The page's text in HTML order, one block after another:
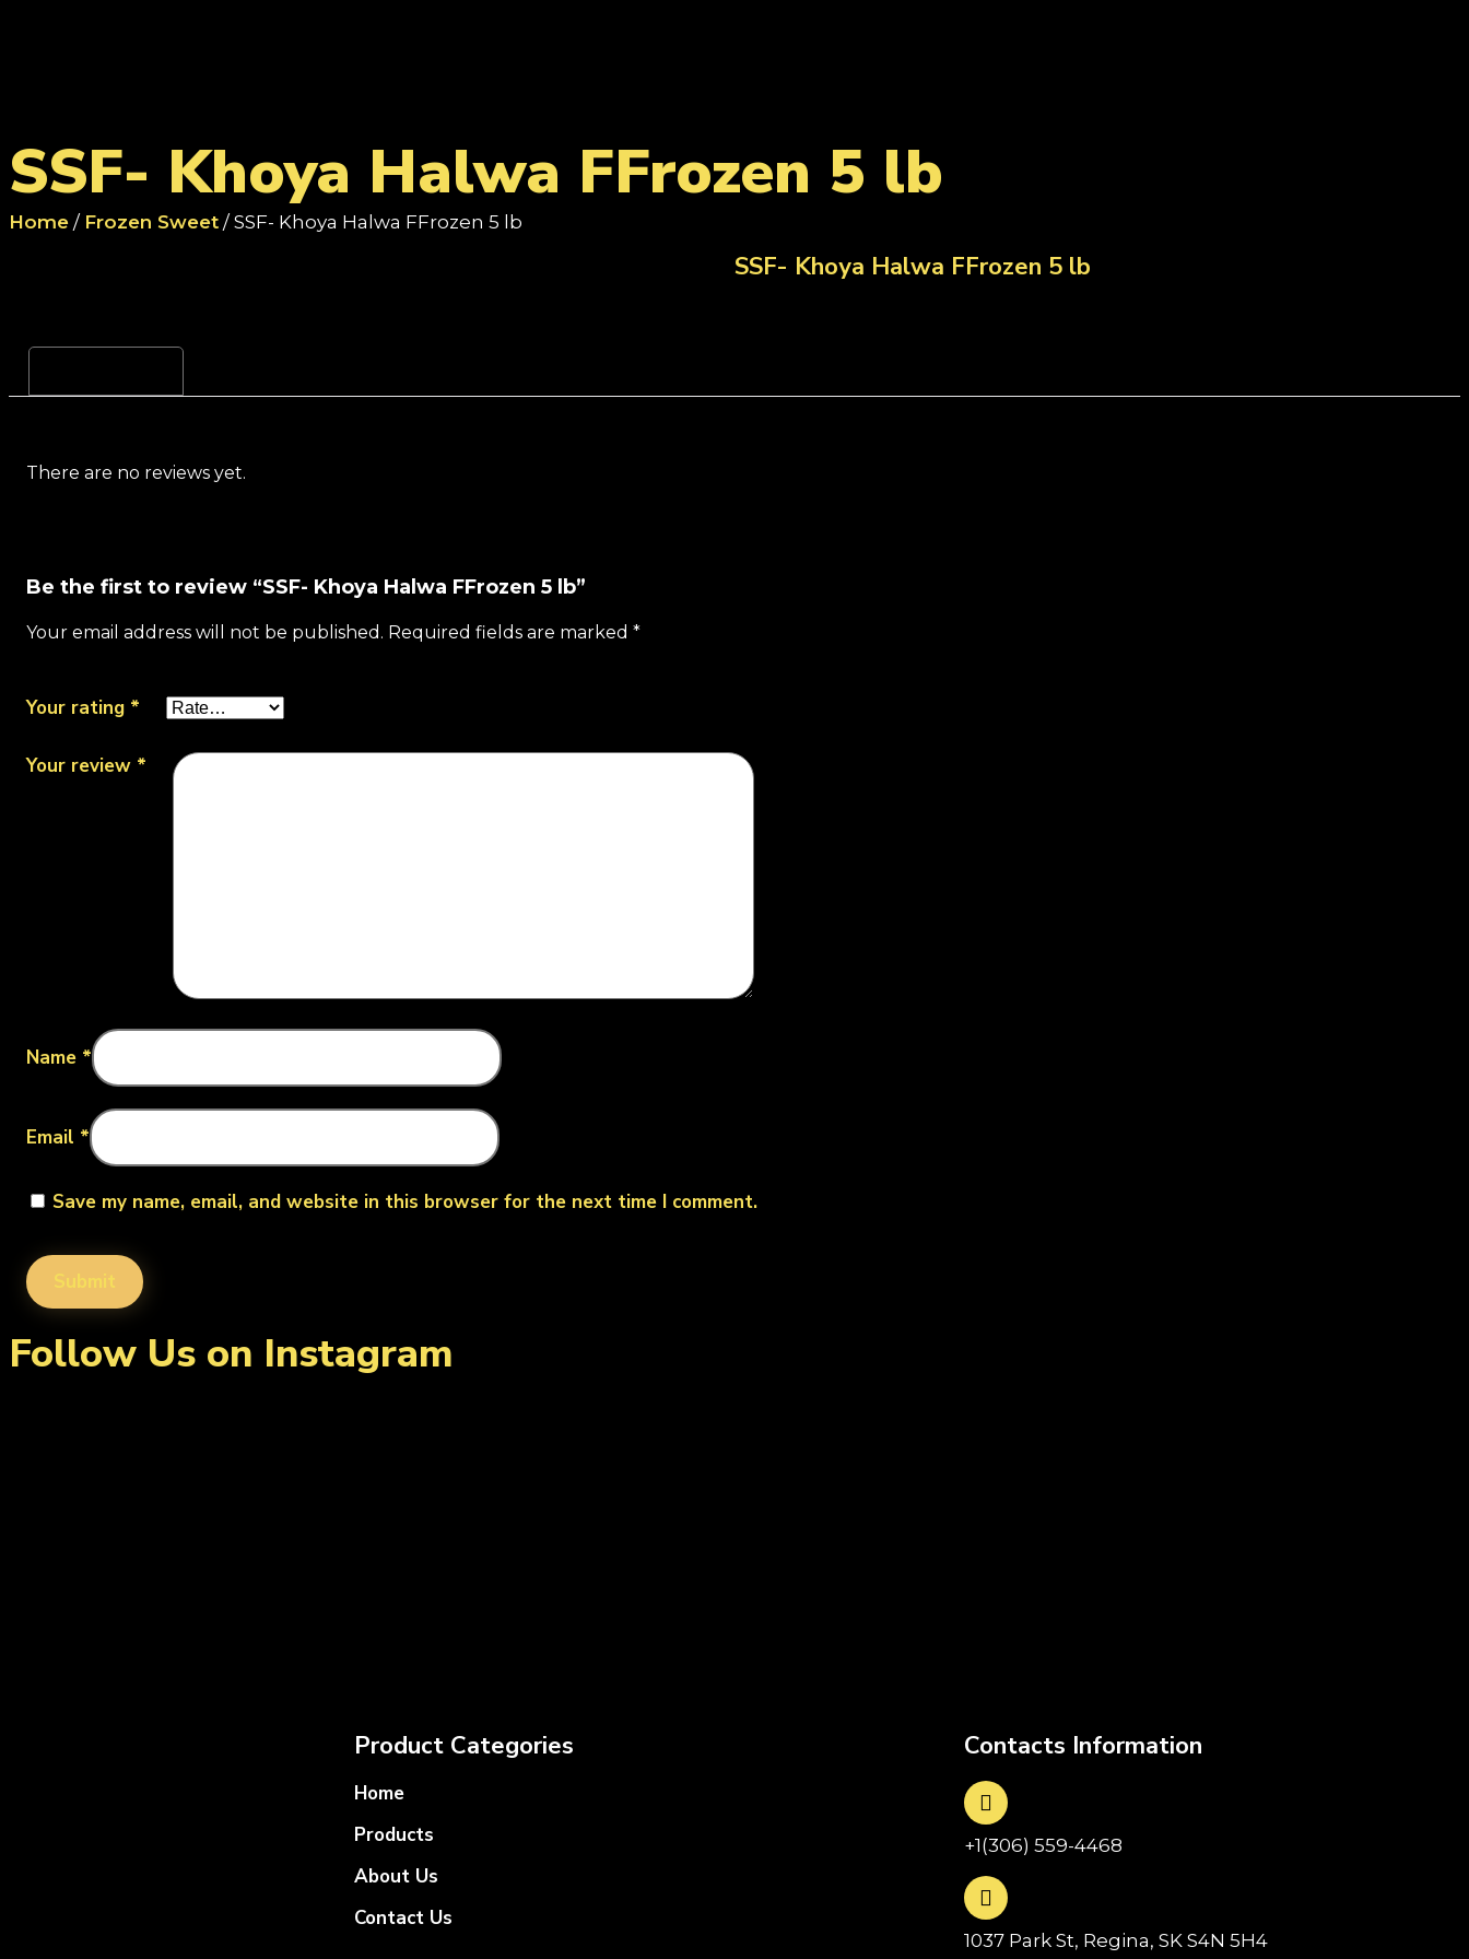
SSF- Khoya Halwa FFrozen 5 lb
Home / Frozen Sweet / SSF- Khoya Halwa FFrozen 5 lb
SSF- Khoya Halwa FFrozen 5 lb
There are no reviews yet.
Be the first to review “SSF- Khoya Halwa FFrozen 5 lb”
Your email address will not be published. Required fields are marked *
Your rating *
Your review *
Name *
Email *
Save my name, email, and website in this browser for the next time I comment.
Follow Us on Instagram
Product Categories
Home
Products
About Us
Contact Us
Contacts Information
+1(306) 559-4468
1037 Park St, Regina, SK S4N 5H4